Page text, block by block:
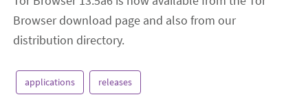
Browser download page and also from our
distribution directory.
applications releases